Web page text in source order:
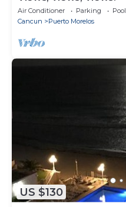
Air Conditioner Parking
Pool
Cancun
Puerto Morelos
US $130